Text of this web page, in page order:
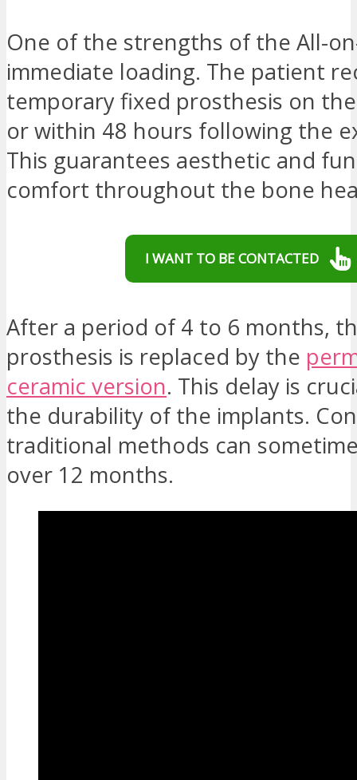
One of the strengths of the All-
immediate loading. The patient
temporary fixed prosthesis on
or within 48 hours following the
This guarantees aesthetic and
comfort throughout the bone
I WANT TO BE CONTACTED
After a period of 4 to 6 months,
prosthesis is replaced by the
ceramic version. This delay is
the durability of the implants.
traditional methods can
over 12 months.